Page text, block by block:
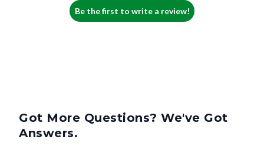
Be the first to write a review!
Got More Questions? We've Got
Answers.